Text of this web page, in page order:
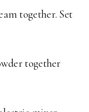
together. Set
together